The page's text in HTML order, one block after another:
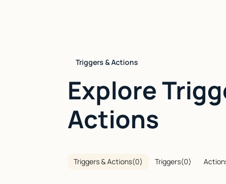
Triggers & Actions
Explore
Actions
Triggers & Actions(0) Triggers(0)